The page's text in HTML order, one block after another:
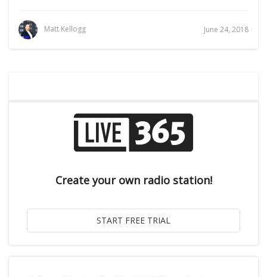
Matt Kellogg June 24, 2018
Create your own radio station!